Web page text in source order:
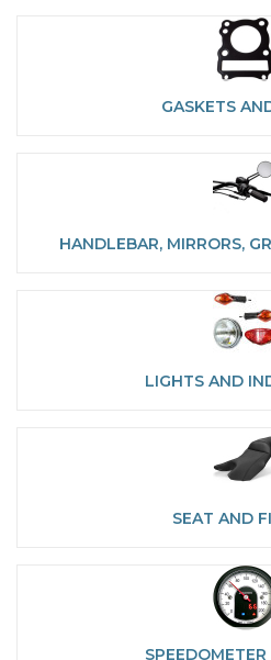
GASKETS
HANDLEBAR, MIRRORS,
LIGHTS AND
SEAT AND